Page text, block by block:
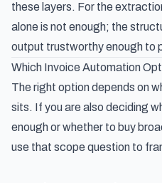
these layers. For the
alone is not enough; the
output trustworthy enough to
Which Invoice Automation
The right option depends on
sits. If you are also deciding
enough or whether to buy
use that scope question to